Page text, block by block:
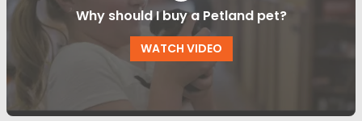
Why should I buy a Petland pet?
WATCH VIDEO